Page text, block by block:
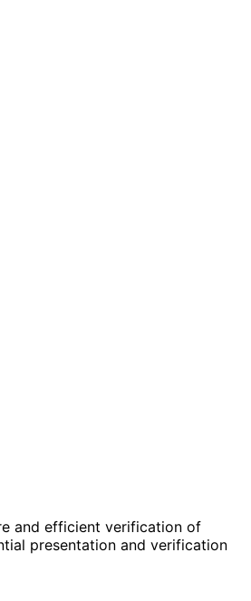
and efficient verification of
presentation and verification